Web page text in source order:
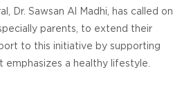
Dr. Sawsan Al Madhi, has called on
parents, to extend their
to this initiative by supporting
emphasizes a healthy lifestyle.